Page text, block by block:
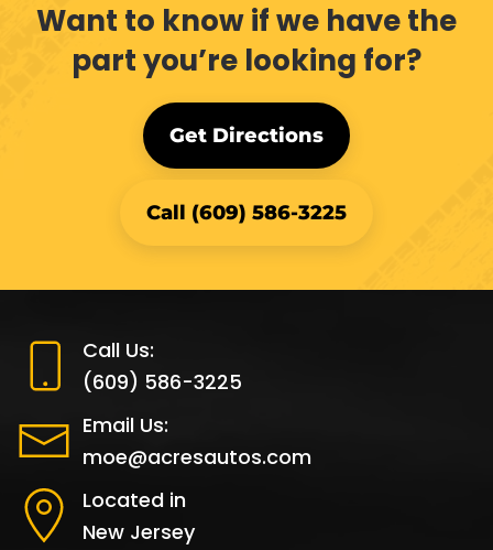
Want to know if we have the
part you’re looking for?
Get Directions
Call (609) 586-3225
Call Us:
(609) 586-3225
Email Us:
moe@acresautos.com
Located in
New Jersey